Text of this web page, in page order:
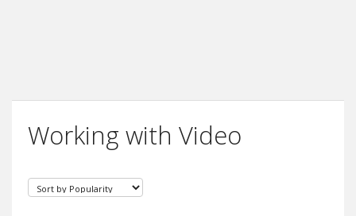
Working with Video